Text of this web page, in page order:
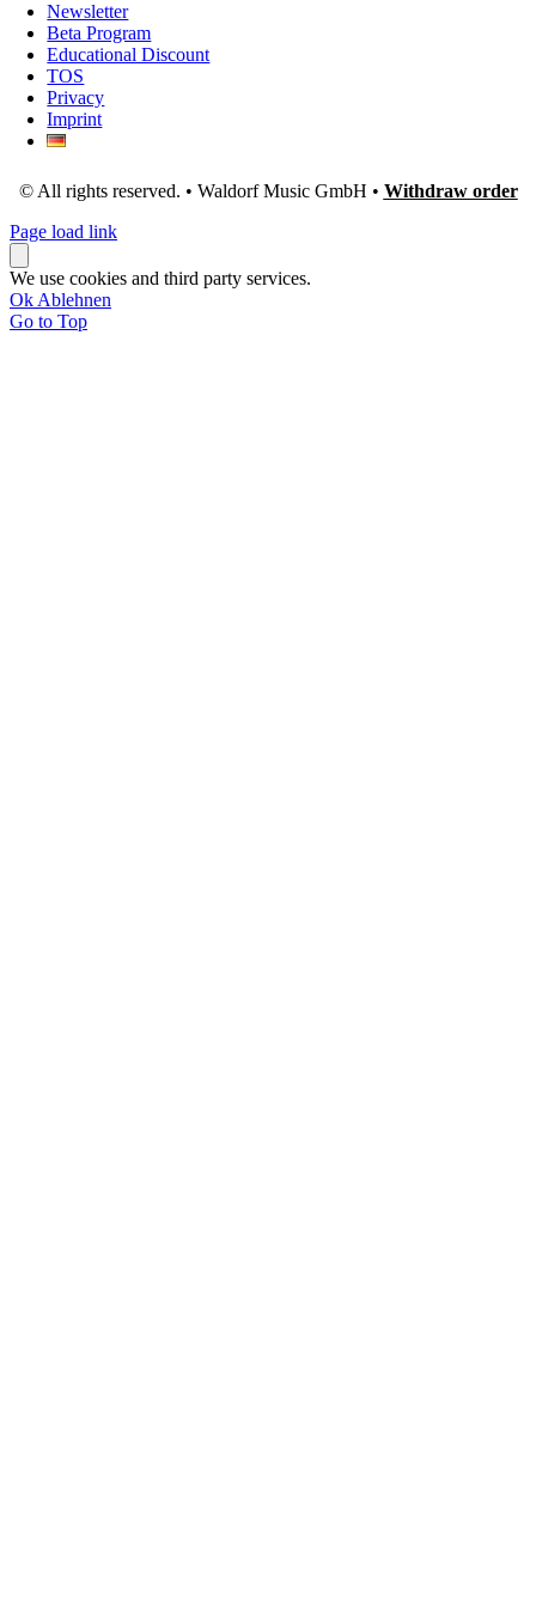
Newsletter
Beta Program
Educational Discount
TOS
Privacy
Imprint
© All rights reserved. • Waldorf Music GmbH • Withdraw order
Page load link
We use cookies and third party services.
Ok Ablehnen
Go to Top